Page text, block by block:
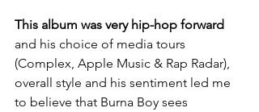
This album was very hip-hop forward
and his choice of media tours
(Complex, Apple Music & Rap Radar),
overall style and his sentiment led me
to believe that Burna Boy sees